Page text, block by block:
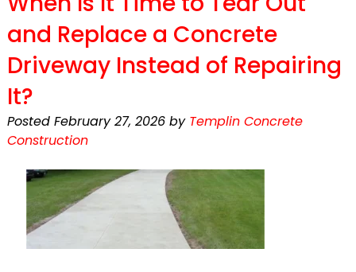
and Replace a Concrete
Driveway Instead of Repairing
It?
Posted February 27, 2026 by Templin Concrete
Construction